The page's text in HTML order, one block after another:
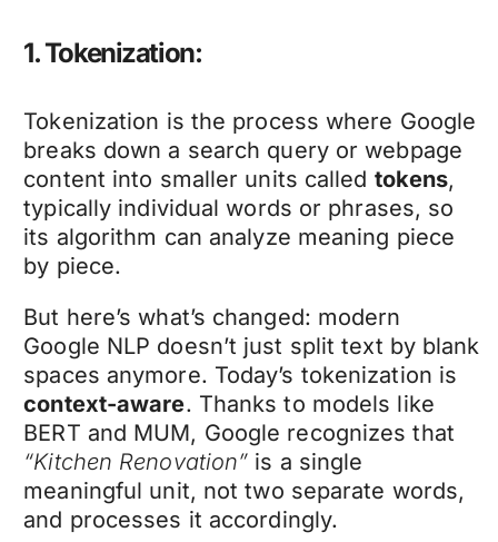
1. Tokenization:
Tokenization is the process where Google
breaks down a search query or webpage
content into smaller units called tokens,
typically individual words or phrases, so
its algorithm can analyze meaning piece
by piece.
But here’s what’s changed: modern
Google NLP doesn’t just split text by blank
spaces anymore. Today’s tokenization is
context-aware. Thanks to models like
BERT and MUM, Google recognizes that
“Kitchen Renovation” is a single
meaningful unit, not two separate words,
and processes it accordingly.